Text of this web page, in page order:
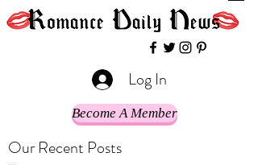
Log In
Become A Member
Our Recent Posts